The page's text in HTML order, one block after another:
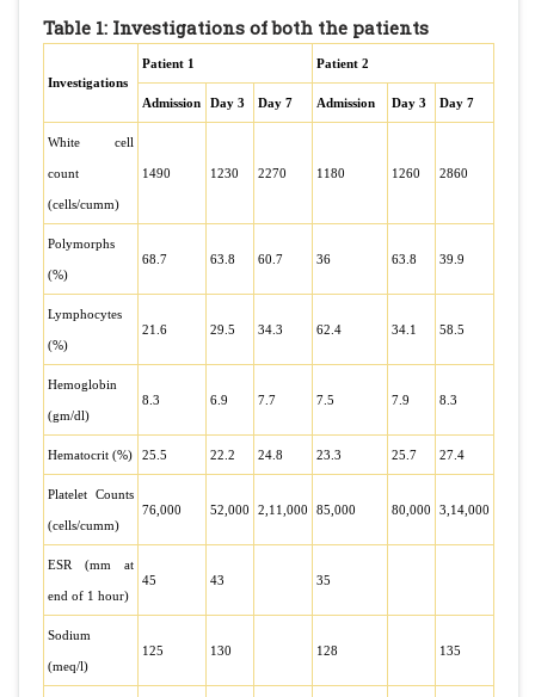
Table 1: Investigations of both the patients
Investigations
Patient 1 Patient 2
Admission Day 3 Day 7 Admission Day 3 Day 7
White cell
count
(cells/cumm)
1490 1230 2270 1180 1260 2860
Polymorphs
(%)
68.7 63.8 60.7 36 63.8 39.9
Lymphocytes
(%)
21.6 29.5 34.3 62.4 34.1 58.5
Hemoglobin
(gm/dl)
8.3 6.9 7.7 7.5 7.9 8.3
Hematocrit (%) 25.5 22.2 24.8 23.3 25.7 27.4
Platelet Counts
(cells/cumm)
76,000 52,000 2,11,000 85,000 80,000 3,14,000
ESR (mm at
end of 1 hour)
45 43 35
Sodium
(meq/l)
125 130 128 135